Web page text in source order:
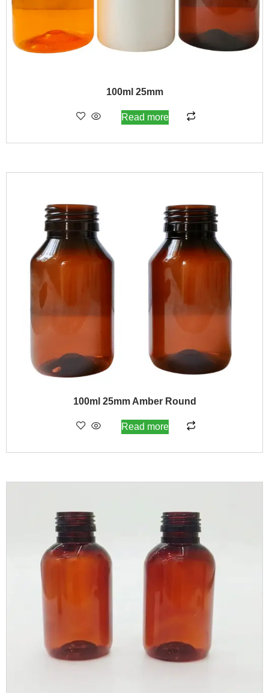
100ml 25mm
Read more
100ml 25mm Amber Round
Read more